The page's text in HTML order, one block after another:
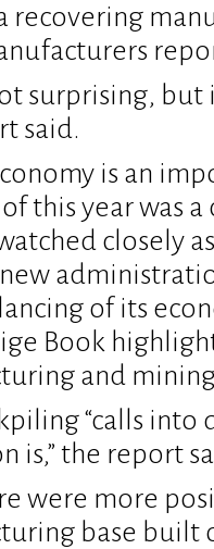
recovering
surprising,
said.
is an
this year was
closely
of its
Book
and
“calls
is,” the report
were more
base built